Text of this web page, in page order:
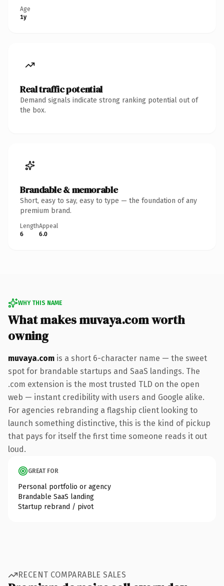
Age
1y
Real traffic potential
Demand signals indicate strong ranking potential out of
the box.
Brandable & memorable
Short, easy to say, easy to type — the foundation of any
premium brand.
Length
6
Appeal
6.0
WHY THIS NAME
What makes muvaya.com worth
owning
muvaya.com is a short 6-character name — the sweet
spot for brandable startups and SaaS landings. The
.com extension is the most trusted TLD on the open
web — instant credibility with users and Google alike.
For agencies rebranding a flagship client looking to
launch something distinctive, this is the kind of pickup
that pays for itself the first time someone reads it out
loud.
GREAT FOR
Personal portfolio or agency
Brandable SaaS landing
Startup rebrand / pivot
RECENT COMPARABLE SALES